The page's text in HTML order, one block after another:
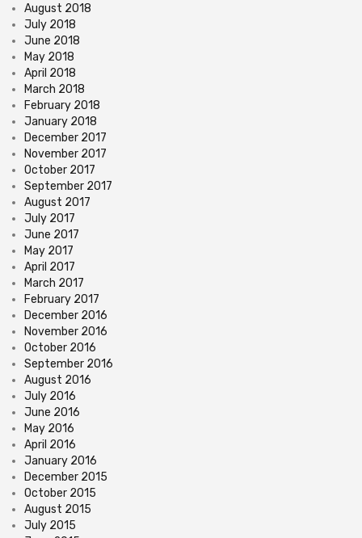
August 2018
July 2018
June 2018
May 2018
April 2018
March 2018
February 2018
January 2018
December 2017
November 2017
October 2017
September 2017
August 2017
July 2017
June 2017
May 2017
April 2017
March 2017
February 2017
December 2016
November 2016
October 2016
September 2016
August 2016
July 2016
June 2016
May 2016
April 2016
January 2016
December 2015
October 2015
August 2015
July 2015